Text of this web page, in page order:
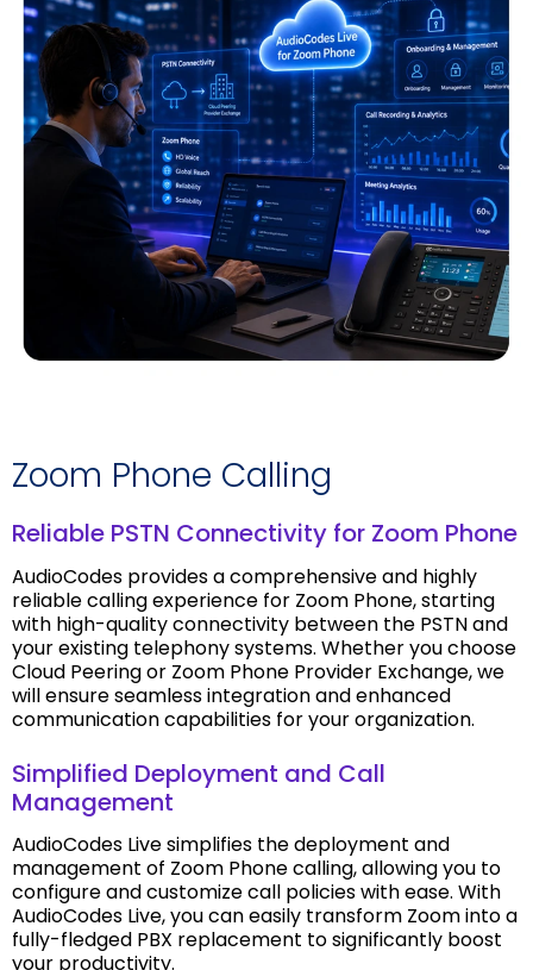
Zoom Phone Calling
Reliable PSTN Connectivity for Zoom Phone
AudioCodes provides a comprehensive and highly
reliable calling experience for Zoom Phone, starting
with high-quality connectivity between the PSTN and
your existing telephony systems. Whether you choose
Cloud Peering or Zoom Phone Provider Exchange, we
will ensure seamless integration and enhanced
communication capabilities for your organization.
Simplified Deployment and Call
Management
AudioCodes Live simplifies the deployment and
management of Zoom Phone calling, allowing you to
configure and customize call policies with ease. With
AudioCodes Live, you can easily transform Zoom into a
fully-fledged PBX replacement to significantly boost
your productivity.